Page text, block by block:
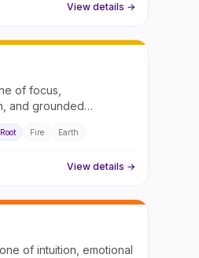
View details →
of focus,
and grounded
Root Fire Earth
View details →
of intuition, emotional